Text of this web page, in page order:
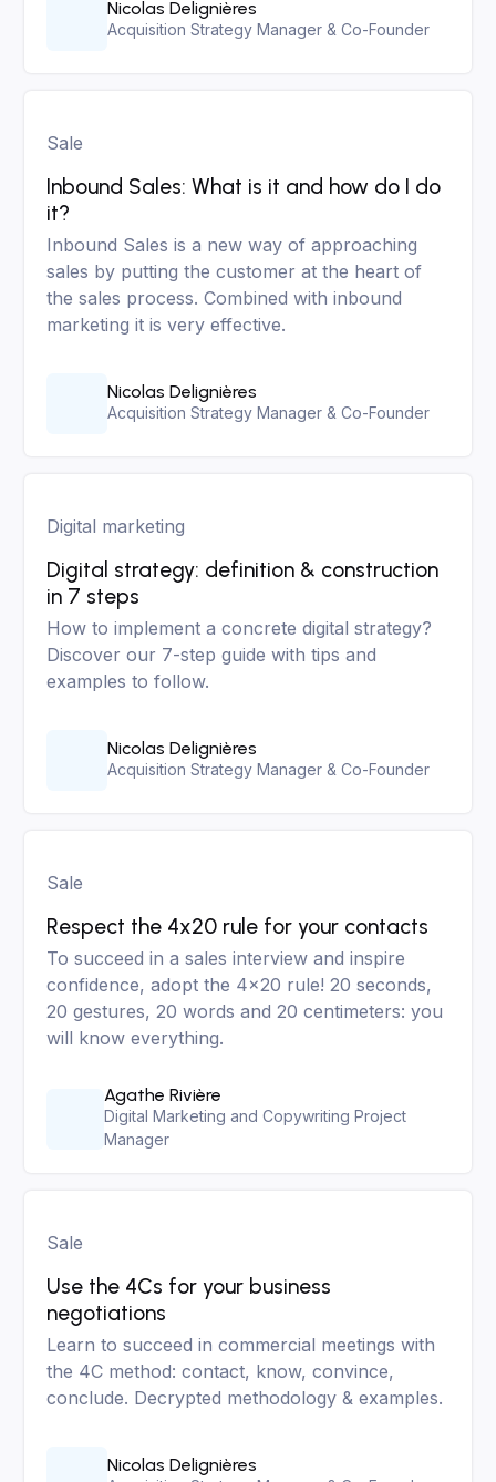
Nicolas Delignières
Acquisition Strategy Manager & Co-Founder
Sale
Inbound Sales: What is it and how do I do
it?
Inbound Sales is a new way of approaching
sales by putting the customer at the heart of
the sales process. Combined with inbound
marketing it is very effective.
Nicolas Delignières
Acquisition Strategy Manager & Co-Founder
Digital marketing
Digital strategy: definition & construction
in 7 steps
How to implement a concrete digital strategy?
Discover our 7-step guide with tips and
examples to follow.
Nicolas Delignières
Acquisition Strategy Manager & Co-Founder
Sale
Respect the 4x20 rule for your contacts
To succeed in a sales interview and inspire
confidence, adopt the 4x20 rule! 20 seconds,
20 gestures, 20 words and 20 centimeters: you
will know everything.
Agathe Rivière
Digital Marketing and Copywriting Project
Manager
Sale
Use the 4Cs for your business
negotiations
Learn to succeed in commercial meetings with
the 4C method: contact, know, convince,
conclude. Decrypted methodology & examples.
Nicolas Delignières